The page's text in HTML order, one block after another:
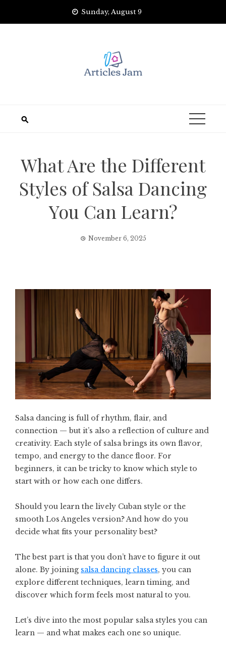
Sunday, August 9
What Are the Different
Styles of Salsa Dancing
You Can Learn?
November 6, 2025
Salsa dancing is full of rhythm, flair, and
connection — but it’s also a reflection of culture and
creativity. Each style of salsa brings its own flavor,
tempo, and energy to the dance floor. For
beginners, it can be tricky to know which style to
start with or how each one differs.
Should you learn the lively Cuban style or the
smooth Los Angeles version? And how do you
decide what fits your personality best?
The best part is that you don’t have to figure it out
alone. By joining salsa dancing classes, you can
explore different techniques, learn timing, and
discover which form feels most natural to you.
Let’s dive into the most popular salsa styles you can
learn — and what makes each one so unique.